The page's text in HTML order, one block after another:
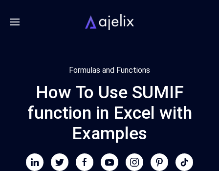
Formulas and Functions
How To Use SUMIF
function in Excel with
Examples